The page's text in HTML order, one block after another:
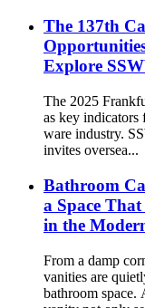
The 137th
Explore
The 2025
as key indicators
ware industry.
invites oversea...
Bathroom
a Space
in the
From a damp
vanities are
bathroom space.